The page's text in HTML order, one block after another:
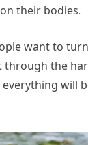
their bodies.
want to
through the
will